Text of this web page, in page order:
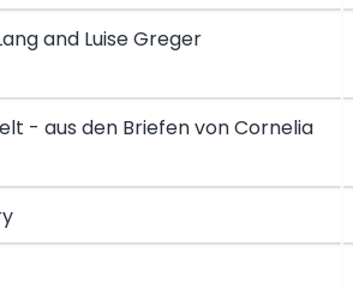
and Luise Greger
- aus den Briefen von Cornelia